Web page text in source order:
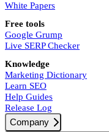
White Papers
Free tools
Google Grump
Live SERP Checker
Knowledge
Marketing Dictionary
Learn SEO
Help Guides
Release Log
Company